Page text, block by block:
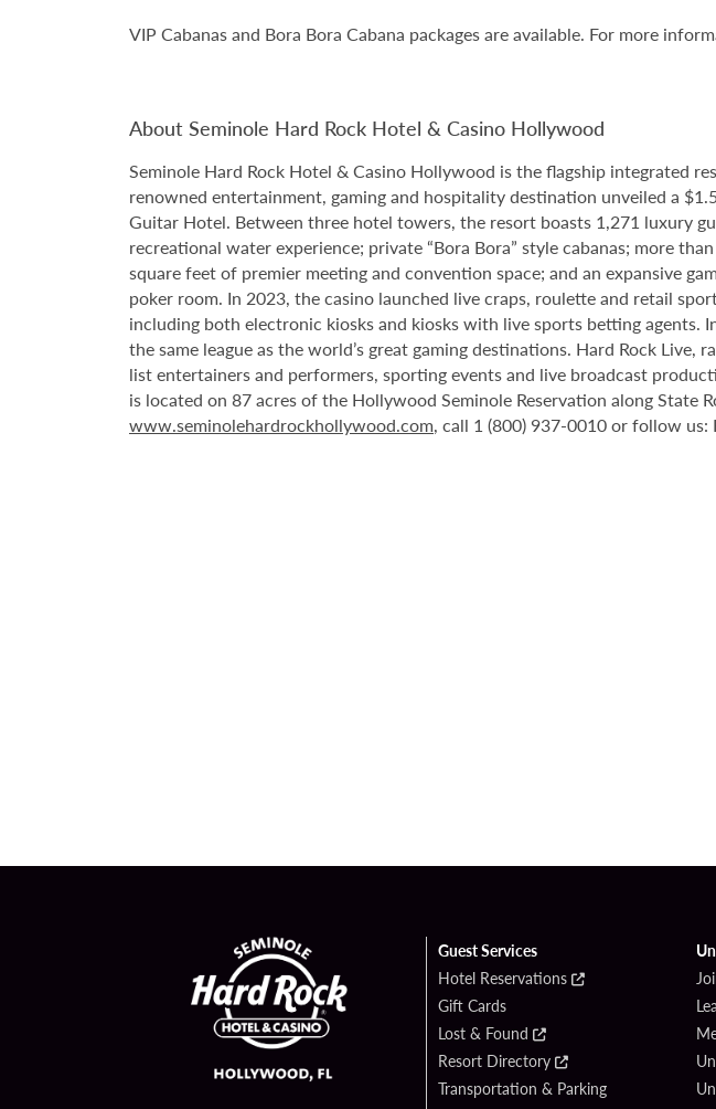
VIP Cabanas and Bora Bora Cabana packages are available. For more
About Seminole Hard Rock Hotel & Casino Hollywood
Seminole Hard Rock Hotel & Casino Hollywood is the flagship integrated
renowned entertainment, gaming and hospitality destination unveiled a
Guitar Hotel. Between three hotel towers, the resort boasts 1,271 luxury
recreational water experience; private “Bora Bora” style cabanas; more
square feet of premier meeting and convention space; and an expansive
poker room. In 2023, the casino launched live craps, roulette and retail
including both electronic kiosks and kiosks with live sports betting
the same league as the world’s great gaming destinations. Hard Rock
list entertainers and performers, sporting events and live broadcast
is located on 87 acres of the Hollywood Seminole Reservation along State
www.seminolehardrockhollywood.com, call 1 (800) 937-0010 or follow us:
Guest Services
Hotel Reservations
Gift Cards
Lost & Found
Resort Directory
Transportation & Parking